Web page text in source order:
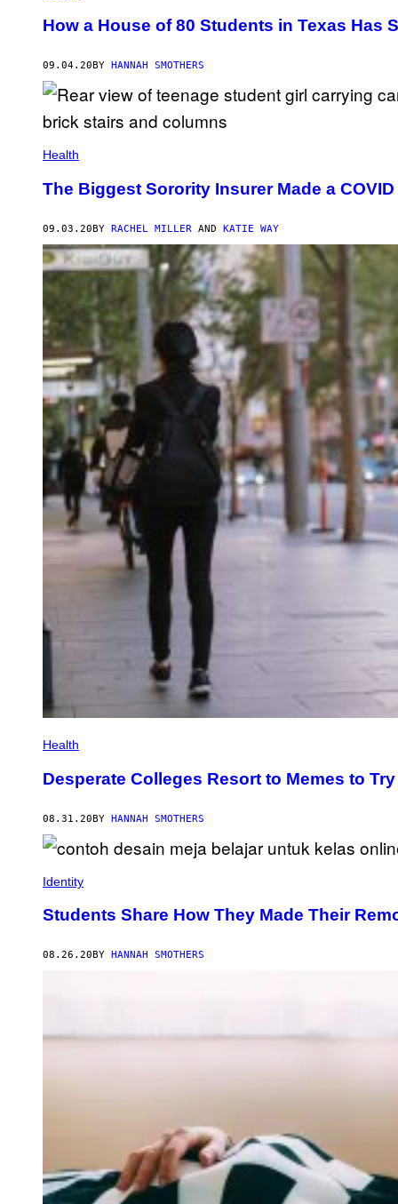
How a House of 80 Students in Texas Has
09.04.20 BY HANNAH SMOTHERS
Health
The Biggest Sorority Insurer Made a
09.03.20BY RACHEL MILLER AND KATIE WAY
Health
Desperate Colleges Resort to Memes to
08.31.20BY HANNAH SMOTHERS
Identity
Students Share How They Made Their
08.26.20 BY HANNAH SMOTHERS